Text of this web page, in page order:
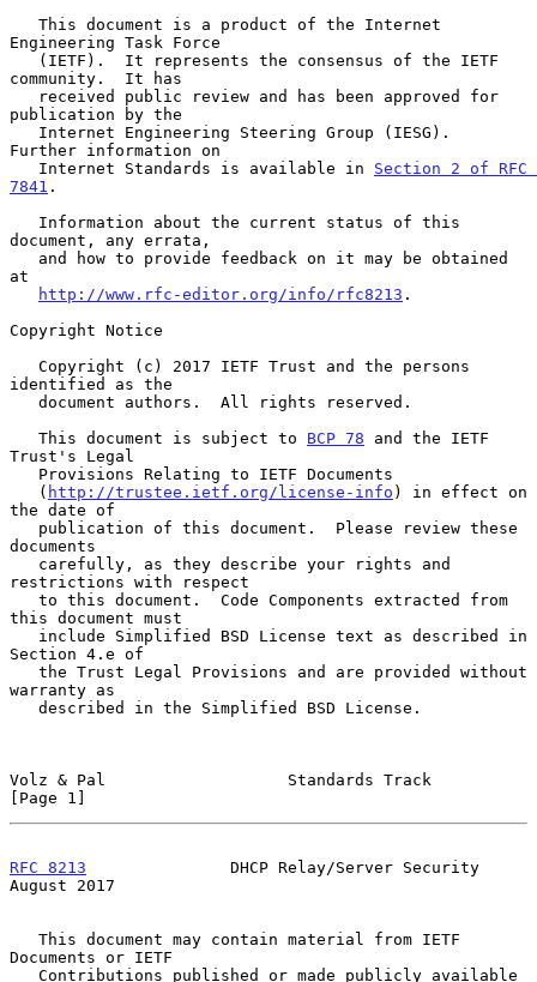
Engineering Task Force
community.  It has
publication by the
Further information on
   Internet Standards is available in
Section 2 of RFC
7841 .
document, any errata,
at
http://www.rfc-editor.org/info/rfc8213 .
Copyright Notice
identified as the
   This document is subject to
BCP 78 and the IETF
Trust's Legal
   (
http://trustee.ietf.org/license-info ) in effect on
the date of
documents
restrictions with respect
this document must
Section 4.e of
warranty as
Volz & Pal                   Standards Track
[Page 1]
RFC 8213
               DHCP Relay/Server Security
August 2017
Documents or IETF